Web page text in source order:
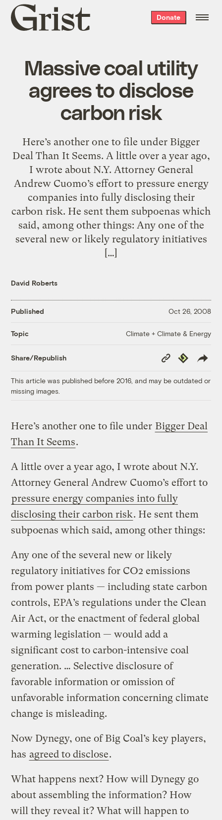
Grist
home
Donate
Massive coal utility
agrees to disclose
carbon risk
Here’s another one to file under Bigger
Deal Than It Seems. A little over a year ago,
I wrote about N.Y. Attorney General
Andrew Cuomo’s effort to pressure energy
companies into fully disclosing their
carbon risk. He sent them subpoenas which
said, among other things: Any one of the
several new or likely regulatory initiatives
[…]
David Roberts
Published Oct 26, 2008
Topic Climate + Climate & Energy
Share/Republish
Copy
Link
Republish
This article was published before 2016, and may be outdated or
missing images.
Here’s another one to file under Bigger Deal
Than It Seems.
A little over a year ago, I wrote about N.Y.
Attorney General Andrew Cuomo’s effort to
pressure energy companies into fully
disclosing their carbon risk. He sent them
subpoenas which said, among other things:
Any one of the several new or likely
regulatory initiatives for CO2 emissions
from power plants — including state carbon
controls, EPA’s regulations under the Clean
Air Act, or the enactment of federal global
warming legislation — would add a
significant cost to carbon-intensive coal
generation. … Selective disclosure of
favorable information or omission of
unfavorable information concerning climate
change is misleading.
Now Dynegy, one of Big Coal’s key players,
has agreed to disclose.
What happens next? How will Dynegy go
about assembling the information? How
will they reveal it? What will happen to